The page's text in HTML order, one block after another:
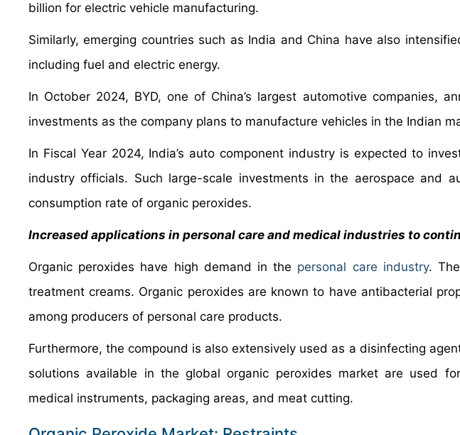
billion for electric vehicle manufacturing.
Similarly, emerging countries such as India and China have also
including fuel and electric energy.
In October 2024, BYD, one of China’s largest automotive companies,
investments as the company plans to manufacture vehicles in the Indian
In Fiscal Year 2024, India’s auto component industry is expected to
industry officials. Such large-scale investments in the aerospace and
consumption rate of organic peroxides.
Increased applications in personal care and medical industries to
Organic peroxides have high demand in the personal care industry.
treatment creams. Organic peroxides are known to have antibacterial
among producers of personal care products.
Furthermore, the compound is also extensively used as a disinfecting
solutions available in the global organic peroxides market are used
medical instruments, packaging areas, and meat cutting.